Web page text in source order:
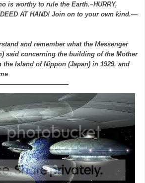
is worthy to rule the Earth.–HURRY,
AT HAND! Join on to your own kind.—
and remember what the Messenger
said concerning the building of the Mother
the Island of Nippon (Japan) in 1929, and